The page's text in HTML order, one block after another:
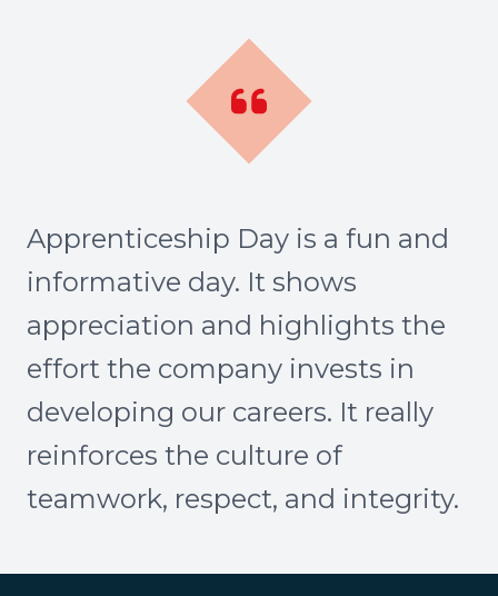
Apprenticeship Day is a fun and
informative day. It shows
appreciation and highlights the
effort the company invests in
developing our careers. It really
reinforces the culture of
teamwork, respect, and integrity.